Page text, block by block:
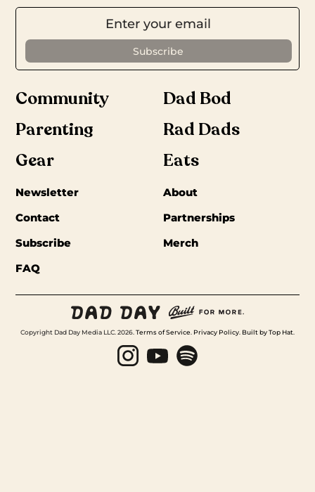
Community
Dad Bod
Parenting
Rad Dads
Gear
Eats
Newsletter
About
Contact
Partnerships
Subscribe
Merch
FAQ
Copyright Dad Day Media LLC. 2026.Terms of Service. Privacy Policy. Built by Top Hat.